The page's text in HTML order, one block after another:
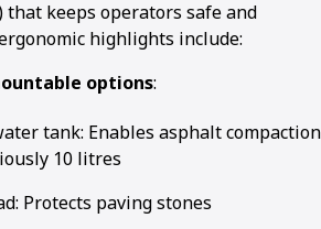
that keeps operators safe and
highlights include:
options:
tank: Enables asphalt
10 litres
Protects paving stones